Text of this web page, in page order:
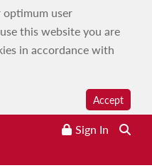
optimum user
this website you are
in accordance with
Accept
Sign In